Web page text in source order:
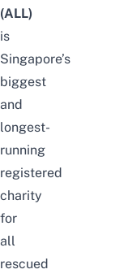
(ALL)
is
Singapore’s
biggest
and
longest-
running
registered
charity
for
all
rescued